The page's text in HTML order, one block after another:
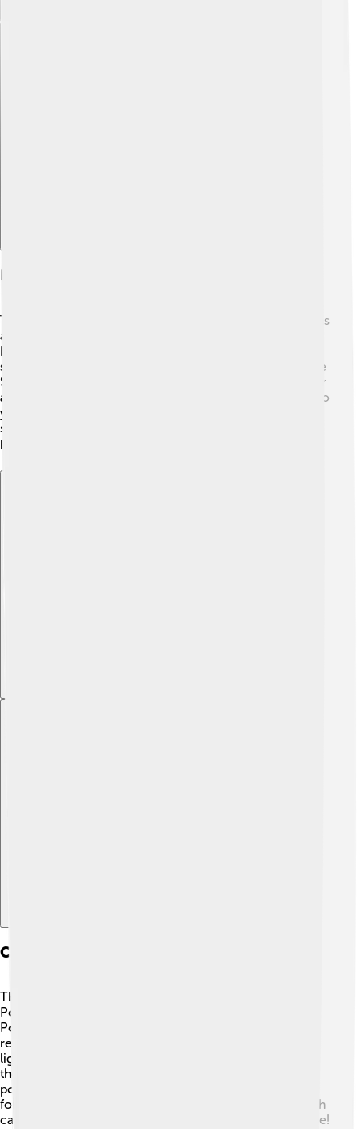
Performance Specifications
The Saleen S1 is not just pretty, it's also powerful! 💪It has
a 2.0-liter turbocharged engine that can produce 450
horsepower. What does this mean? It’s like having a
super strong muscle that helps the car go really fast! The
S1 weighs around 2,800 pounds, which is pretty light for
a sports car. It also has a special way of handling turns, so
you can drive smoothly without skidding. The tires are
super grippy, ensuring the car stays on the road even at
high speeds! 🛣️🏁
Comparisons With Competitors
The Saleen S1 has some tough competitors, like the
Porsche 718 Cayman and the Lotus Elise. 🚗💨 The
Porsche is a little more expensive but has a strong
reputation for handling. The Lotus Elise is super
lightweight and known for being fun to drive. However,
the Saleen S1 stands out with its unique design and
powerful engine! It’s a great option for people looking
for something different that performs really well! 🥇Each
car has its strengths, so it’s fun to see how they compare!